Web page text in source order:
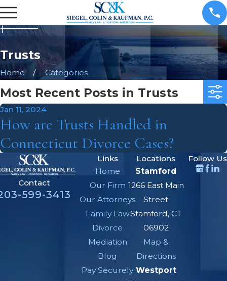
Trusts
Home Categories
Most Recent Posts in Trusts
Jan 11, 2024
How are Trusts Handled in
Connecticut Divorce Cases?
Contact
599-3413
Links
Home
Our Firm
Our Attorneys
Family Law
Divorce
Mediation
Blog
Pay Securely
Locations
Stamford
1266 East Main
Street
Stamford, CT
06902
Map &
Directions
Westport
Follow Us